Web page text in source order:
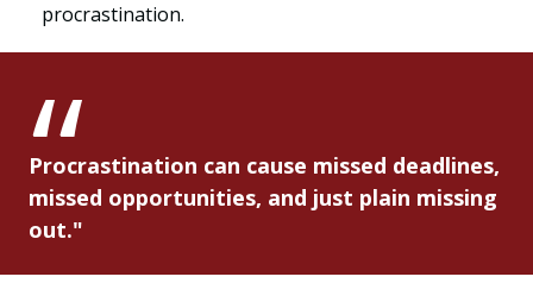
procrastination.
Procrastination can cause missed deadlines,
missed opportunities, and just plain missing
out."